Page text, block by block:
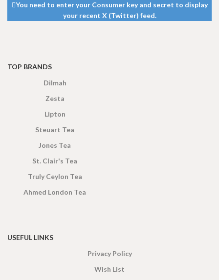
You need to enter your Consumer key and secret to display
your recent X (Twitter) feed.
TOP BRANDS
Dilmah
Zesta
Lipton
Steuart Tea
Jones Tea
St. Clair's Tea
Truly Ceylon Tea
Ahmed London Tea
USEFUL LINKS
Privacy Policy
Wish List